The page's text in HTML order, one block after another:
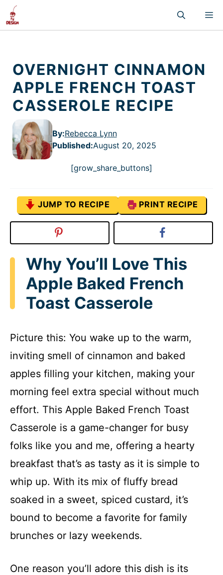
Skip
content
OVERNIGHT CINNAMON
APPLE FRENCH TOAST
CASSEROLE RECIPE
By:Rebecca Lynn
Published:August 20, 2025
[grow_share_buttons]
JUMP TO RECIPE PRINT RECIPE
Why You’ll Love This
Apple Baked French
Toast Casserole
Picture this: You wake up to the warm,
inviting smell of cinnamon and baked
apples filling your kitchen, making your
morning feel extra special without much
effort. This Apple Baked French Toast
Casserole is a game-changer for busy
folks like you and me, offering a hearty
breakfast that’s as tasty as it is simple to
whip up. With its mix of fluffy bread
soaked in a sweet, spiced custard, it’s
bound to become a favorite for family
brunches or lazy weekends.
One reason you’ll adore this dish is its